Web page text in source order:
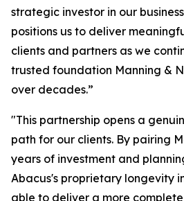
strategic investor in our
positions us to deliver
clients and partners as we
trusted foundation Manning &
over decades.”
"This partnership opens a
path for our clients. By pairing
years of investment and
Abacus's proprietary longevity
able to deliver a more